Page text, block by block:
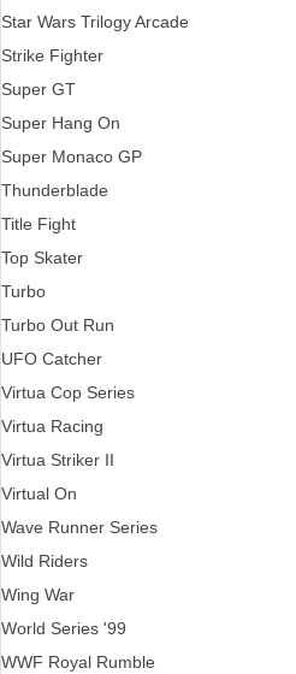
Star Wars Trilogy Arcade
Strike Fighter
Super GT
Super Hang On
Super Monaco GP
Thunderblade
Title Fight
Top Skater
Turbo
Turbo Out Run
UFO Catcher
Virtua Cop Series
Virtua Racing
Virtua Striker II
Virtual On
Wave Runner Series
Wild Riders
Wing War
World Series '99
WWF Royal Rumble